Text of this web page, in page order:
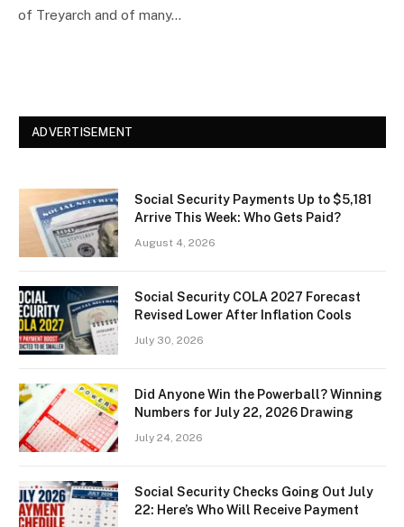
of Treyarch and of many…
ADVERTISEMENT
Social Security Payments Up to $5,181
Arrive This Week: Who Gets Paid?
August 4, 2026
Social Security COLA 2027 Forecast
Revised Lower After Inflation Cools
July 30, 2026
Did Anyone Win the Powerball? Winning
Numbers for July 22, 2026 Drawing
July 24, 2026
Social Security Checks Going Out July
22: Here’s Who Will Receive Payment